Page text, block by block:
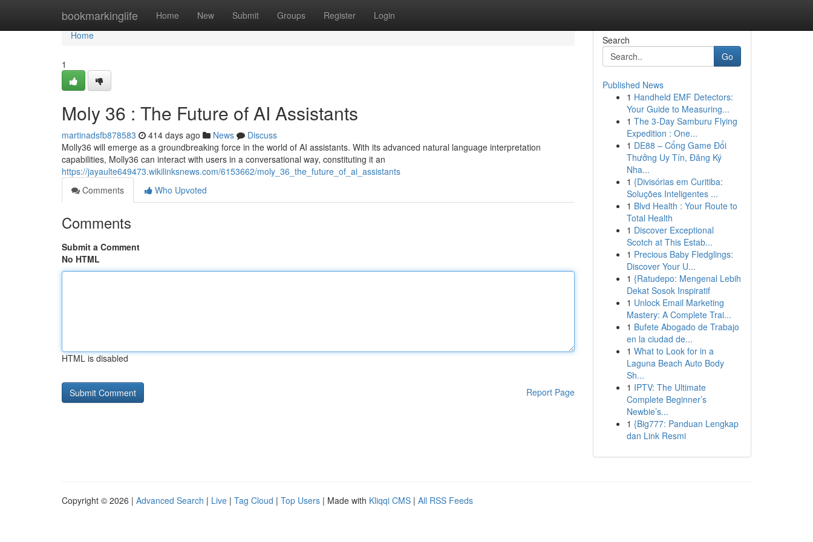
bookmarkinglife Home New Submit Groups Register Login
Home
Home
1
Moly 36 : The Future of AI Assistants
martinadsfb878583 414 days ago News
Discuss
Molly36 will emerge as a groundbreaking force in the world of AI assistants. With its advanced natural language interpretation
capabilities, Molly36 can interact with users in a conversational way, constituting it an
https://jayaulte649473.wikilinksnews.com/6153662/moly_36_the_future_of_ai_assistants
Comments
Who Upvoted
Comments
Submit a Comment
No HTML
HTML is disabled
Report Page
Search
Go
Published News
1 Handheld EMF Detectors:
Your Guide to Measuring...
1 The 3-Day Samburu Flying
Expedition : One...
1 DE88 – Cổng Game Đổi
Thưởng Uy Tín, Đăng Ký
Nha...
1 {Divisórias em Curitiba:
Soluções Inteligentes ...
1 Blvd Health : Your Route to
Total Health
1 Discover Exceptional
Scotch at This Estab...
1 Precious Baby Fledglings:
Discover Your U...
1 {Ratudepo: Mengenal Lebih
Dekat Sosok Inspiratif
1 Unlock Email Marketing
Mastery: A Complete Trai...
1 Bufete Abogado de Trabajo
en la ciudad de...
1 What to Look for in a
Laguna Beach Auto Body
Sh...
1 IPTV: The Ultimate
Complete Beginner’s
Newbie’s...
1 {Big777: Panduan Lengkap
dan Link Resmi
Copyright © 2026 | Advanced Search | Live | Tag Cloud | Top Users | Made with Kliqqi CMS | All RSS Feeds